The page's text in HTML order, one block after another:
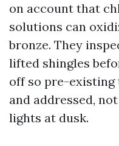
on account that
solutions can
bronze. They
lifted shingles
off so pre-existing
and addressed,
lights at dusk.